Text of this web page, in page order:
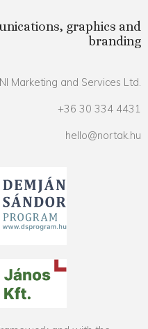
graphics and
branding
Marketing and Services Ltd.
+36 30 334 4431
hello@nortak.hu